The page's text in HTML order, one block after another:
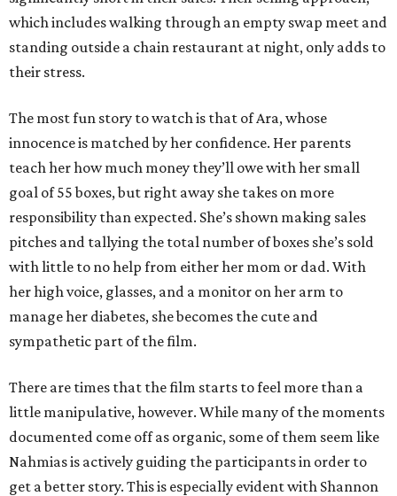
which includes walking through an empty swap meet and
standing outside a chain restaurant at night, only adds to
their stress.
The most fun story to watch is that of Ara, whose
innocence is matched by her confidence. Her parents
teach her how much money they’ll owe with her small
goal of 55 boxes, but right away she takes on more
responsibility than expected. She’s shown making sales
pitches and tallying the total number of boxes she’s sold
with little to no help from either her mom or dad. With
her high voice, glasses, and a monitor on her arm to
manage her diabetes, she becomes the cute and
sympathetic part of the film.
There are times that the film starts to feel more than a
little manipulative, however. While many of the moments
documented come off as organic, some of them seem like
Nahmias is actively guiding the participants in order to
get a better story. This is especially evident with Shannon